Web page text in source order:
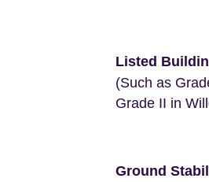
Listed
(Such as
Grade II in
Ground